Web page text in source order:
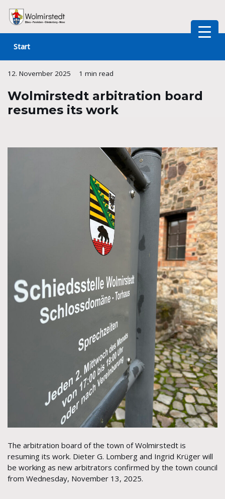
Skip
content
Start
12. November 2025 1 min read
Wolmirstedt arbitration board
resumes its work
The arbitration board of the town of Wolmirstedt is
resuming its work. Dieter G. Lomberg and Ingrid Krüger will
be working as new arbitrators confirmed by the town council
from Wednesday, November 13, 2025.